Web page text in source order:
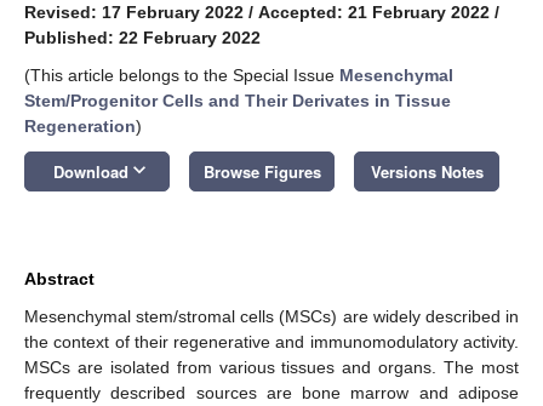
Revised: 17 February 2022 / Accepted: 21 February 2022 /
Published: 22 February 2022
(This article belongs to the Special Issue Mesenchymal
Stem/Progenitor Cells and Their Derivates in Tissue
Regeneration)
Download keyboard_arrow_down Browse Figures Versions Notes
Abstract
Mesenchymal stem/stromal cells (MSCs) are widely described in
the context of their regenerative and immunomodulatory activity.
MSCs are isolated from various tissues and organs. The most
frequently described sources are bone marrow and adipose